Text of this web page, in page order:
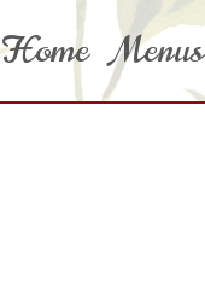
Home Menus